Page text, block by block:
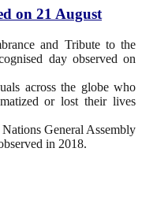
on 21 August
and Tribute to the
day observed on
across the globe who
or lost their lives
General Assembly
in 2018.